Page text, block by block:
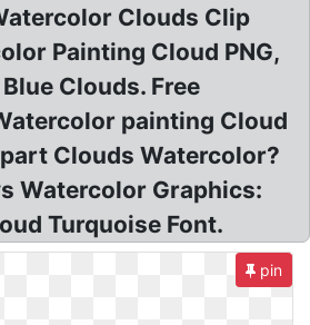
Clouds Clip
Painting Cloud PNG,
Clouds. Free
painting Cloud
Clouds Watercolor?
Watercolor Graphics:
Turquoise Font.
pin